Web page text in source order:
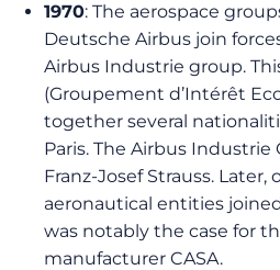
1970: The aerospace
Deutsche Airbus join
Airbus Industrie group.
(Groupement d’Intérêt
together several
Paris. The Airbus
Franz-Josef Strauss.
aeronautical entities
was notably the case for
manufacturer CASA.